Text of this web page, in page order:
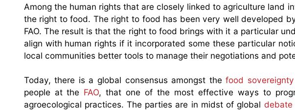
Among the human rights that are closely linked to agriculture land
the right to food. The right to food has been very well developed
FAO. The result is that the right to food brings with it a particular
align with human rights if it incorporated some these particular
local communities better tools to manage their negotiations and
Today, there is a global consensus amongst thefood
people at the FAO, that one of the most effective ways to
agroecological practices. The parties are in midst of global debate